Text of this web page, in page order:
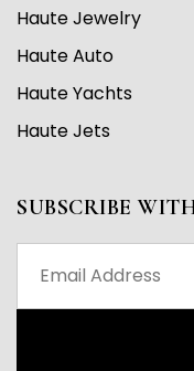
Haute Jewelry
Haute Auto
Haute Yachts
Haute Jets
SUBSCRIBE